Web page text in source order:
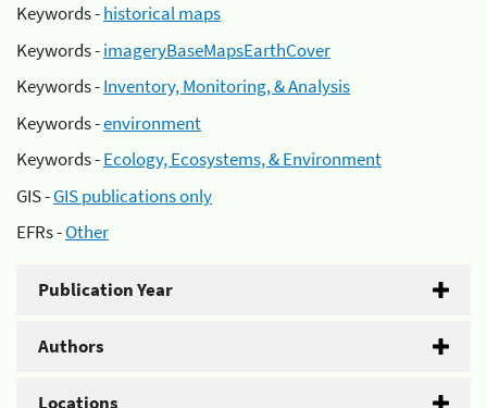
Keywords -historical maps
Keywords -imageryBaseMapsEarthCover
Keywords -Inventory, Monitoring, & Analysis
Keywords -environment
Keywords -Ecology, Ecosystems, & Environment
GIS -GIS publications only
EFRs -Other
Publication Year
Authors
Locations